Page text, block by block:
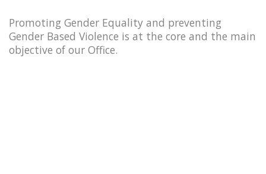
Promoting Gender Equality and preventing
Gender Based Violence is at the core and the main
objective of our Office.